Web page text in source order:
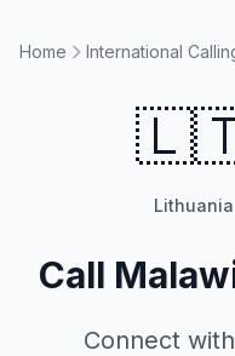
Home International
Lithuania
Call
Connect